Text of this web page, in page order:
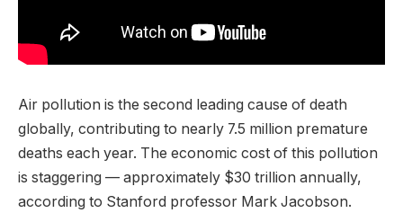
Air pollution is the second leading cause of death
globally, contributing to nearly 7.5 million premature
deaths each year. The economic cost of this pollution
is staggering — approximately $30 trillion annually,
according to Stanford professor Mark Jacobson.